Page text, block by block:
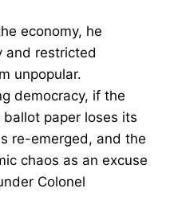
economy, he
and restricted
unpopular.
democracy, if the
paper loses its
re-emerged, and the
chaos as an excuse
Colonel